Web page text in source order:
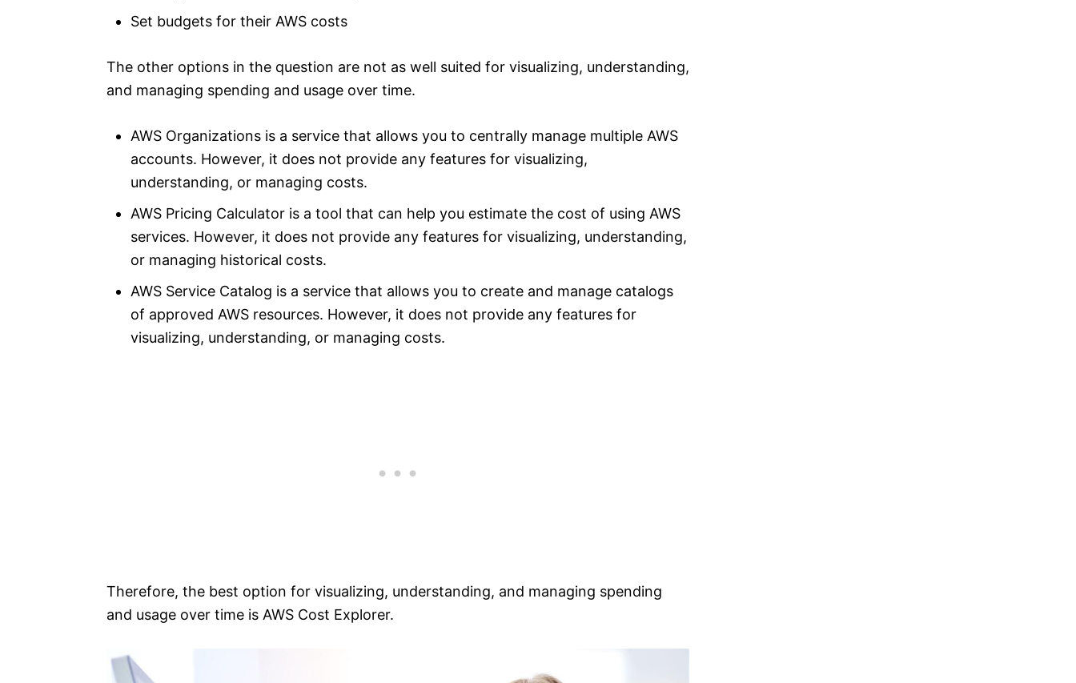
Set budgets for their AWS costs
The other options in the question are not as well suited for visualizing, understanding,
and managing spending and usage over time.
AWS Organizations is a service that allows you to centrally manage multiple AWS
accounts. However, it does not provide any features for visualizing,
understanding, or managing costs.
AWS Pricing Calculator is a tool that can help you estimate the cost of using AWS
services. However, it does not provide any features for visualizing, understanding,
or managing historical costs.
AWS Service Catalog is a service that allows you to create and manage catalogs
of approved AWS resources. However, it does not provide any features for
visualizing, understanding, or managing costs.
Therefore, the best option for visualizing, understanding, and managing spending
and usage over time is AWS Cost Explorer.